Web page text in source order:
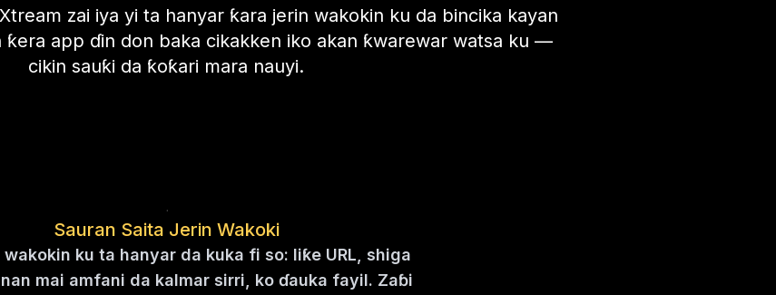
zai iya yi ta hanyar ƙara jerin wakokin ku da bincika kayan
ƙera app ɗin don baka cikakken iko akan ƙwarewar watsa ku —
cikin sauƙi da ƙoƙari mara nauyi.
Sauran Saita Jerin Wakoki
ku ta hanyar da kuka fi so: liƙe URL, shiga
mai amfani da kalmar sirri, ko ɗauka fayil. Zaɓi